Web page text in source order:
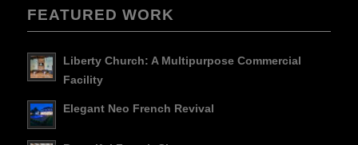
FEATURED WORK
Liberty Church: A Multipurpose Commercial
Facility
Elegant Neo French Revival